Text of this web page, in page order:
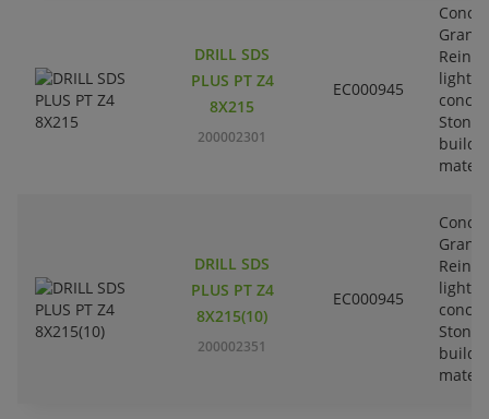
DRILL SDS
PLUS PT Z4
8X215
200002301
EC000945
DRILL SDS
PLUS PT Z4
8X215(10)
200002351
EC000945